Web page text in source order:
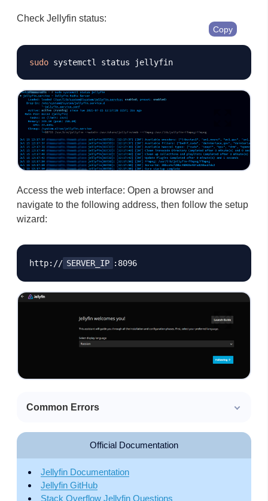
Check Jellyfin status:
sudo
Copy
Access the web interface: Open a browser and
navigate to the following address, then follow the setup
wizard:
http:// SERVER_IP
Common Errors
Official Documentation
Jellyfin Documentation
Jellyfin GitHub
Stack Overflow Jellyfin Questions